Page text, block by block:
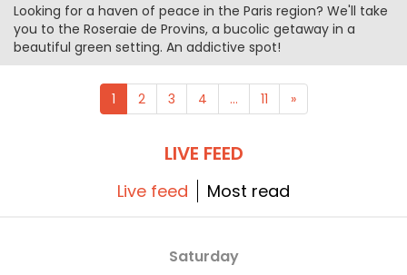
Looking for a haven of peace in the Paris region? We'll take
you to the Roseraie de Provins, a bucolic getaway in a
beautiful green setting. An addictive spot!
1 2 3 4 ... 11 »
LIVE FEED
Live feed Most read
Saturday